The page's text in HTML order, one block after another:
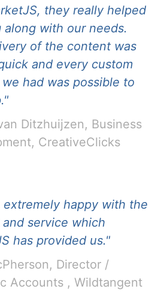
they really helped
along with our needs.
of the content was
and every custom
had was possible to
Ditzhuijzen, Business
CreativeClicks
extremely happy with the
service which
has provided us."
Director /
Accounts , Wildtangent